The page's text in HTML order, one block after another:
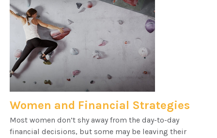
Women and Financial Strategies
Most women don’t shy away from the day-to-day
financial decisions, but some may be leaving their